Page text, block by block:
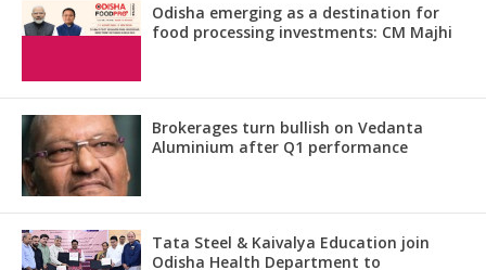
Odisha emerging as a destination for
food processing investments: CM Majhi
Brokerages turn bullish on Vedanta
Aluminium after Q1 performance
Tata Steel & Kaivalya Education join
Odisha Health Department to